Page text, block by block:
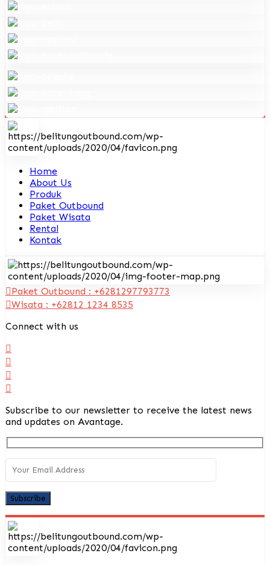
Home
About Us
Produk
Paket Outbound
Paket Wisata
Rental
Kontak
Paket Outbound : +6281297793773
Wisata : +62812 1234 8535
Connect with us
Subscribe to our newsletter to receive the latest news
and updates on Avantage.